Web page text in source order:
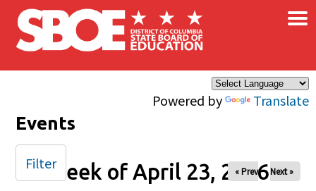
Skip to main content
Powered by Translate
×
Events
Week of April 23, 2026
« Prev Next »
Filter